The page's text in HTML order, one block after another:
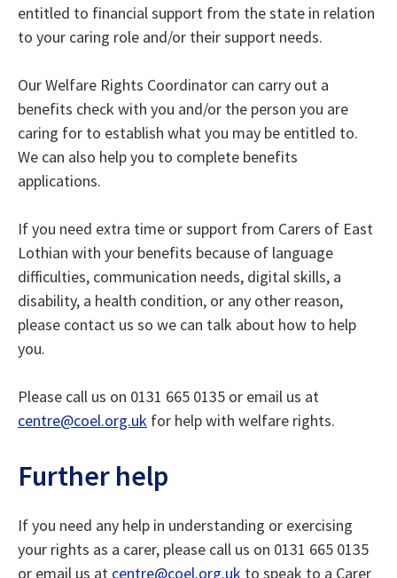
entitled to financial support from the state in relation
to your caring role and/or their support needs.
Our Welfare Rights Coordinator can carry out a
benefits check with you and/or the person you are
caring for to establish what you may be entitled to.
We can also help you to complete benefits
applications.
If you need extra time or support from Carers of East
Lothian with your benefits because of language
difficulties, communication needs, digital skills, a
disability, a health condition, or any other reason,
please contact us so we can talk about how to help
you.
Please call us on 0131 665 0135 or email us at
centre@coel.org.uk for help with welfare rights.
Further help
If you need any help in understanding or exercising
your rights as a carer, please call us on 0131 665 0135
or email us at centre@coel.org.uk to speak to a Carer